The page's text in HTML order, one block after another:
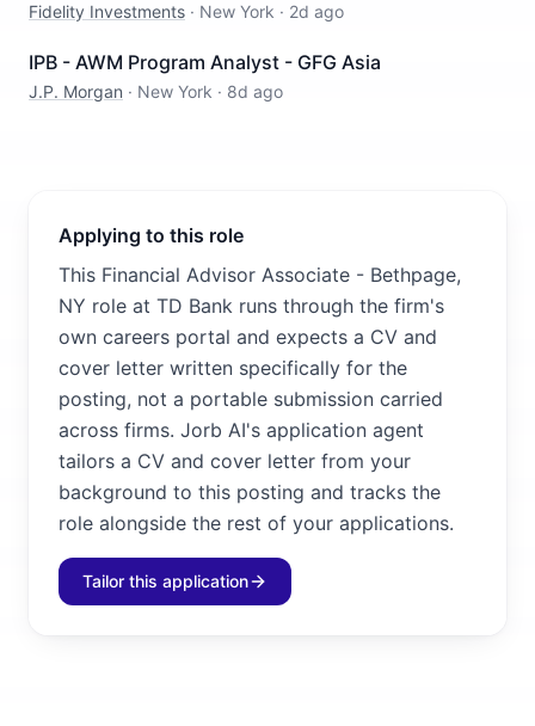
Fidelity Investments · New York · 2d ago
IPB - AWM Program Analyst - GFG Asia
J.P. Morgan · New York · 8d ago
Applying to this role
This Financial Advisor Associate - Bethpage,
NY role at TD Bank runs through the firm's
own careers portal and expects a CV and
cover letter written specifically for the
posting, not a portable submission carried
across firms. Jorb AI's application agent
tailors a CV and cover letter from your
background to this posting and tracks the
role alongside the rest of your applications.
Tailor this application